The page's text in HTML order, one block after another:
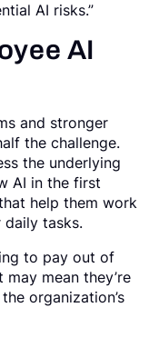
AI risks.”
AI
and stronger
the challenge.
the underlying
AI in the first
help them work
tasks.
to pay out of
mean they’re
organization’s